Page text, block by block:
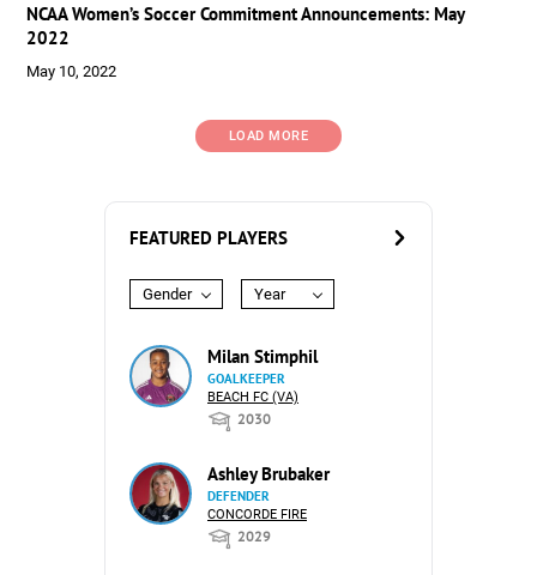
NCAA Women’s Soccer Commitment Announcements: May
2022
May 10, 2022
LOAD MORE
FEATURED PLAYERS
Gender Year
Milan Stimphil
GOALKEEPER
BEACH FC (VA)
2030
Ashley Brubaker
DEFENDER
CONCORDE FIRE
2029